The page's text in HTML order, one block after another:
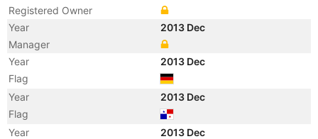
Registered Owner
Year
2013 Dec
Manager
Year
2013 Dec
Flag
Year
2013 Dec
Flag
Year
2013 Dec